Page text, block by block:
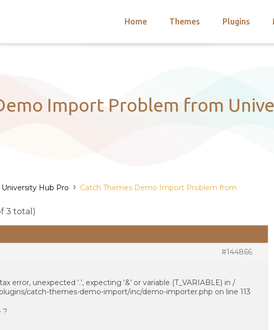
Home Themes Plugins
Support
Import Problem from
University Hub Pro › Catch Themes Demo Import Problem from
3 total)
#144866
error, unexpected ‘.’, expecting ‘&’ or variable (T_VARIABLE) in /
catch-themes-demo-import/inc/demo-importer.php on line 113
?